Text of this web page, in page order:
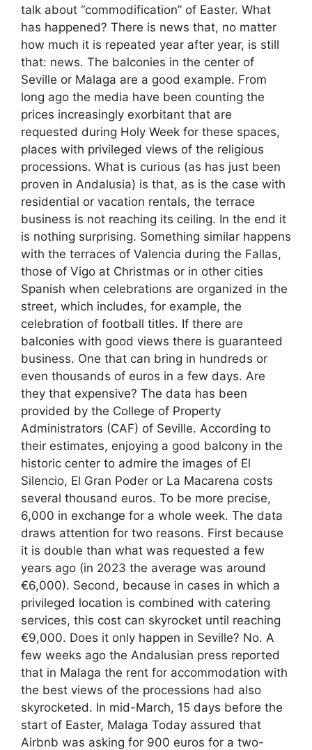
talk about “commodification” of Easter. What
has happened? There is news that, no matter
how much it is repeated year after year, is still
that: news. The balconies in the center of
Seville or Malaga are a good example. From
long ago the media have been counting the
prices increasingly exorbitant that are
requested during Holy Week for these spaces,
places with privileged views of the religious
processions. What is curious (as has just been
proven in Andalusia) is that, as is the case with
residential or vacation rentals, the terrace
business is not reaching its ceiling. In the end it
is nothing surprising. Something similar happens
with the terraces of Valencia during the Fallas,
those of Vigo at Christmas or in other cities
Spanish when celebrations are organized in the
street, which includes, for example, the
celebration of football titles. If there are
balconies with good views there is guaranteed
business. One that can bring in hundreds or
even thousands of euros in a few days. Are
they that expensive? The data has been
provided by the College of Property
Administrators (CAF) of Seville. According to
their estimates, enjoying a good balcony in the
historic center to admire the images of El
Silencio, El Gran Poder or La Macarena costs
several thousand euros. To be more precise,
6,000 in exchange for a whole week. The data
draws attention for two reasons. First because
it is double than what was requested a few
years ago (in 2023 the average was around
€6,000). Second, because in cases in which a
privileged location is combined with catering
services, this cost can skyrocket until reaching
€9,000. Does it only happen in Seville? No. A
few weeks ago the Andalusian press reported
that in Malaga the rent for accommodation with
the best views of the processions had also
skyrocketed. In mid-March, 15 days before the
start of Easter, Malaga Today assured that
Airbnb was asking for 900 euros for a two-